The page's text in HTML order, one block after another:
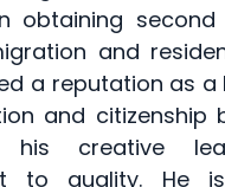
obtaining
and
a reputation as a
and citizenship
creative
to quality. He